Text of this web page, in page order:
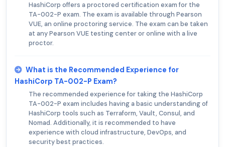
HashiCorp offers a proctored certification exam for the
TA-002-P exam. The exam is available through Pearson
VUE, an online proctoring service. The exam can be taken
at any Pearson VUE testing center or online with a live
proctor.
What is the Recommended Experience for
HashiCorp TA-002-P Exam?
The recommended experience for taking the HashiCorp
TA-002-P exam includes having a basic understanding of
HashiCorp tools such as Terraform, Vault, Consul, and
Nomad. Additionally, it is recommended to have
experience with cloud infrastructure, DevOps, and
security best practices.